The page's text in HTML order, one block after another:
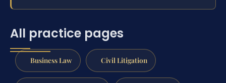
All practice pages
Business Law Civil Litigation